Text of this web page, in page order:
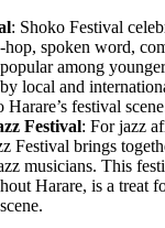
: Shoko Festival
hop, spoken word,
among
local and
festival
Festival: For jazz
Festival brings
musicians. This
Harare, is a treat